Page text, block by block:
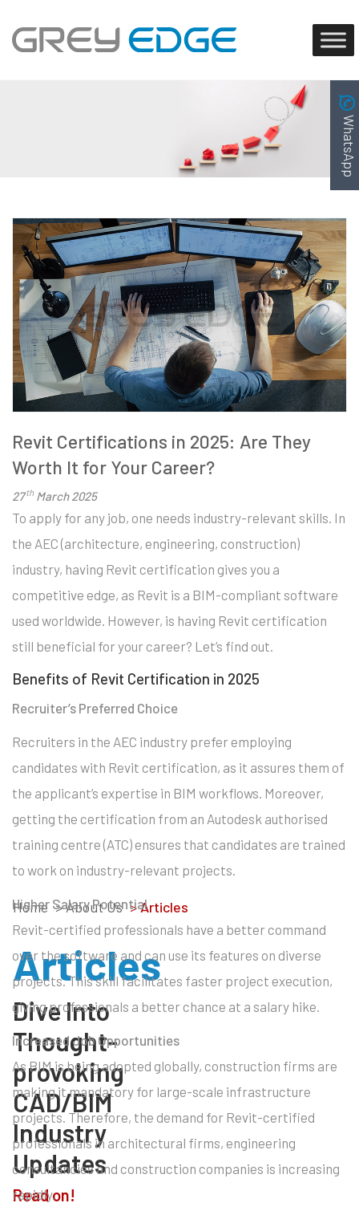
Home > About Us >Articles
Articles
Dive Into
Thought-
provoking
CAD/BIM
Industry
Updates
Read on!
Revit Certifications in 2025: Are They
Worth It for Your Career?
27thMarch 2025
To apply for any job, one needs industry-relevant skills. In
the AEC (architecture, engineering, construction)
industry, having Revit certification gives you a
competitive edge, as Revit is a BIM-compliant software
used worldwide. However, is having Revit certification
still beneficial for your career? Let’s find out.
Benefits of Revit Certification in 2025
Recruiter’s Preferred Choice
Recruiters in the AEC industry prefer employing
candidates with Revit certification, as it assures them of
the applicant’s expertise in BIM workflows. Moreover,
getting the certification from an Autodesk authorised
training centre (ATC) ensures that candidates are trained
to work on industry-relevant projects.
Higher Salary Potential
Revit-certified professionals have a better command
over the software and can use its features on diverse
projects. This skill facilitates faster project execution,
giving professionals a better chance at a salary hike.
Increased Job Opportunities
As BIM is being adopted globally, construction firms are
making it mandatory for large-scale infrastructure
projects. Therefore, the demand for Revit-certified
professionals in architectural firms, engineering
consultancies and construction companies is increasing
rapidly.
WhatsApp